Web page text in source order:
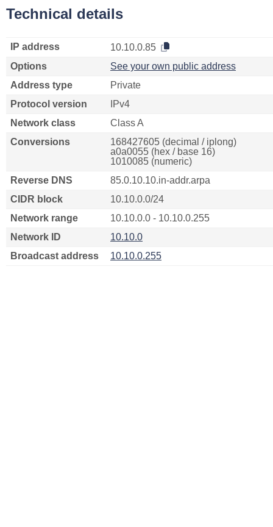
Technical details
IP address
10.10.0.85
Options
See your own public address
Address type
Private
Protocol version
IPv4
Network class
Class A
Conversions
168427605 (decimal / iplong)
a0a0055 (hex / base 16)
1010085 (numeric)
Reverse DNS
85.0.10.10.in-addr.arpa
CIDR block
10.10.0.0/24
Network range
10.10.0.0 - 10.10.0.255
Network ID
10.10.0
Broadcast address
10.10.0.255